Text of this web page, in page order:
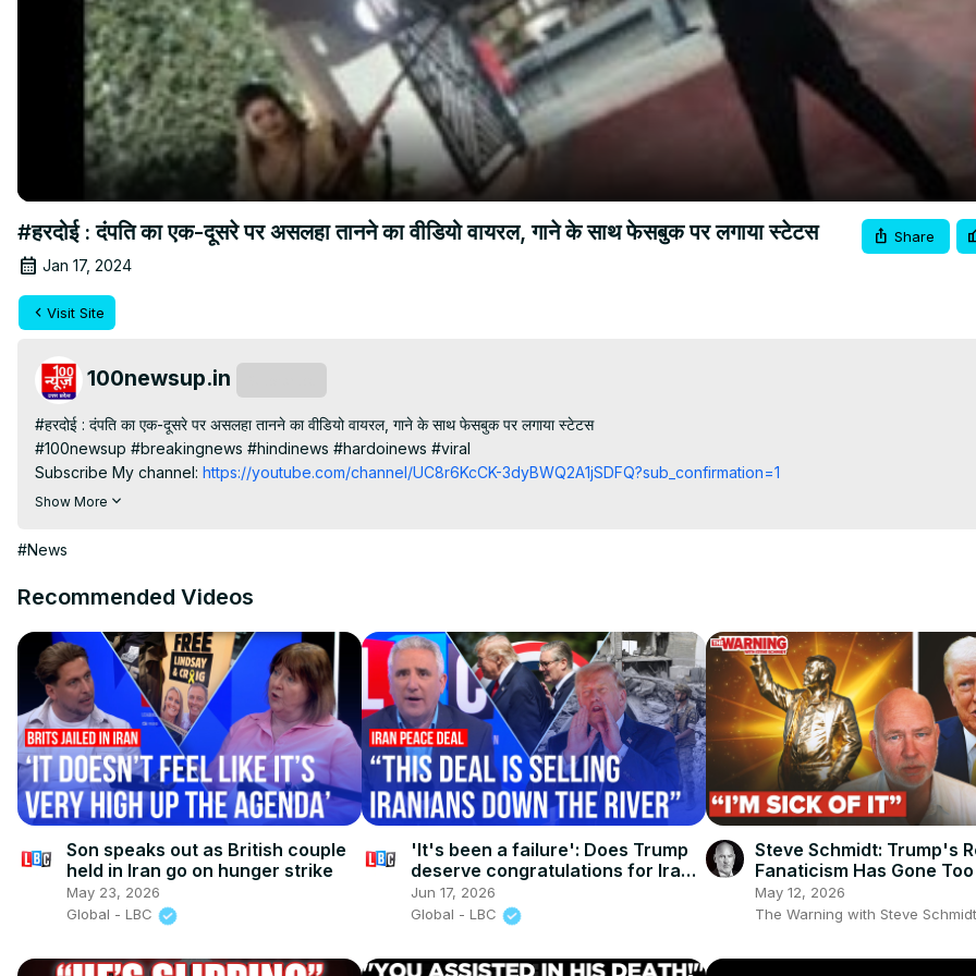
#हरदोई : दंपति का एक-दूसरे पर असलहा तानने का वीडियो वायरल, गाने के साथ फेसबुक पर लगाया स्टेटस
Jan 17, 2024
Share
Visit Site
100newsup.in
#हरदोई : दंपति का एक-दूसरे पर असलहा तानने का वीडियो वायरल, गाने के साथ फेसबुक पर लगाया स्टेटस
#100newsup #breakingnews #hindinews #hardoinews #viral
Subscribe My channel: https://youtube.com/channel/UC8r6KcCK-3dyBWQ2A1jSDFQ?sub_confirmation=1
Visit to 100 News Website:
Follow us on Twitter:
https://in.pinterest.com/100newsup/
Show More
#News
Recommended Videos
Son speaks out as British couple
held in Iran go on hunger strike
May 23, 2026
Global - LBC
'It's been a failure': Does Trump
deserve congratulations for Iran
peace deal?
Jun 17, 2026
Global - LBC
Steve Schmidt: Trump's
Fanaticism Has Gone
May 12, 2026
The Warning with Steve